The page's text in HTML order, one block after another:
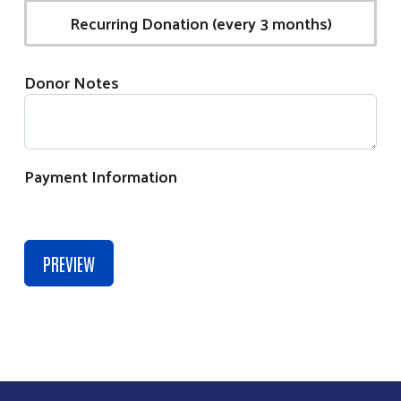
Recurring Donation (every 3 months)
Donor Notes
Payment Information